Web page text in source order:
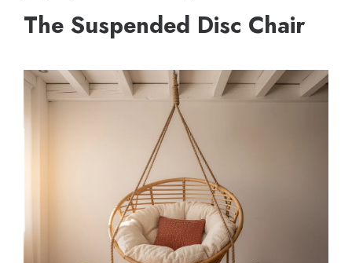
The Suspended Disc Chair